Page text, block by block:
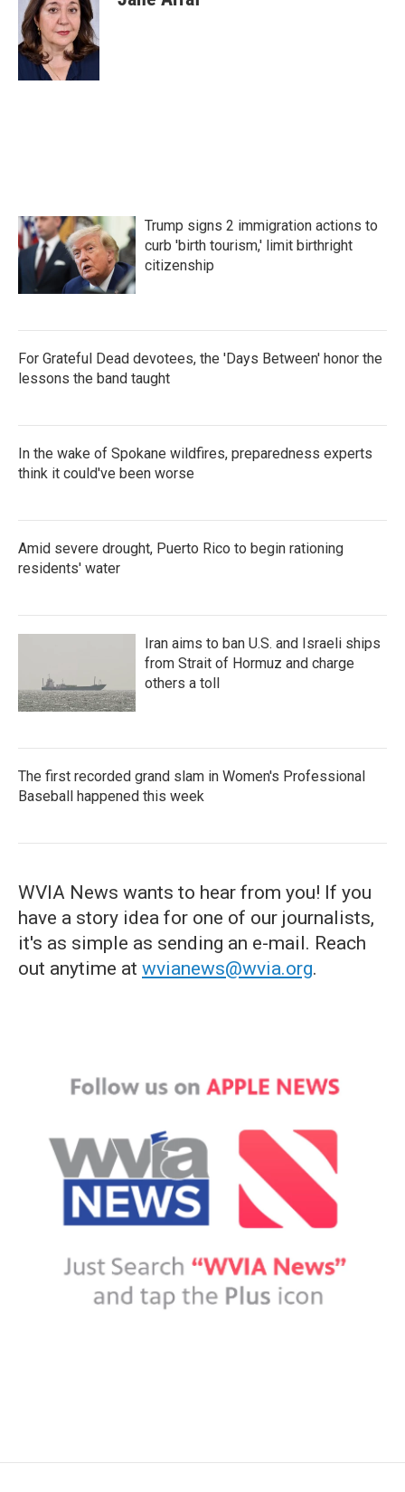
b
o
o
k
t
e
r
e
d
I
n
Trump signs 2 immigration actions to
curb 'birth tourism,' limit birthright
citizenship
For Grateful Dead devotees, the 'Days Between' honor the
lessons the band taught
In the wake of Spokane wildfires, preparedness experts
think it could've been worse
Amid severe drought, Puerto Rico to begin rationing
residents' water
Iran aims to ban U.S. and Israeli ships
from Strait of Hormuz and charge
others a toll
The first recorded grand slam in Women's Professional
Baseball happened this week
WVIA News wants to hear from you! If you
have a story idea for one of our journalists,
it's as simple as sending an e-mail. Reach
out anytime at wvianews@wvia.org.